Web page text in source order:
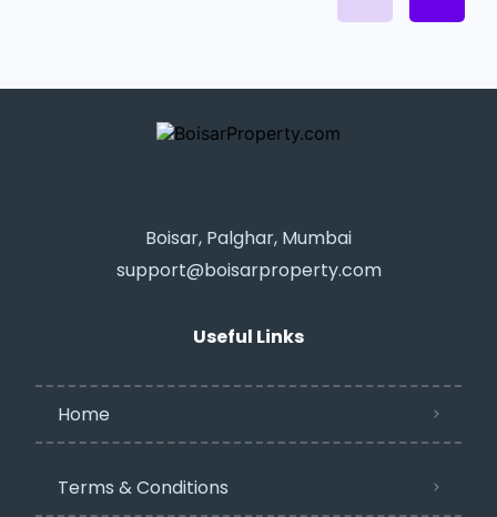
Boisar, Palghar, Mumbai
support@boisarproperty.com
Useful Links
Home
Terms & Conditions